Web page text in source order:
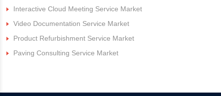
Interactive Cloud Meeting Service Market
Video Documentation Service Market
Product Refurbishment Service Market
Paving Consulting Service Market